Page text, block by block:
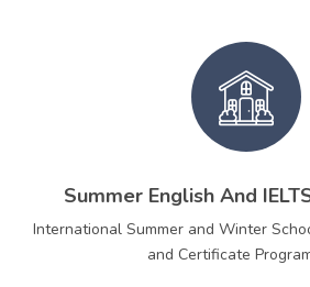
Summer English And
International Summer and Winter
and Certificate